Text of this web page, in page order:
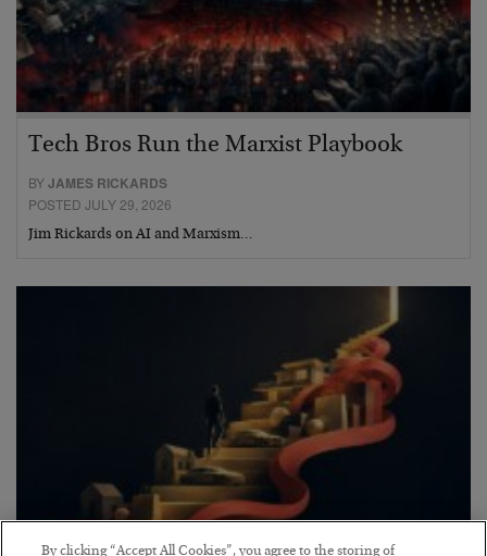
Tech Bros Run the Marxist Playbook
BYJAMES RICKARDS
POSTED JULY 29, 2026
Jim Rickards on AI and Marxism…
By clicking “Accept All Cookies”, you agree to the storing of